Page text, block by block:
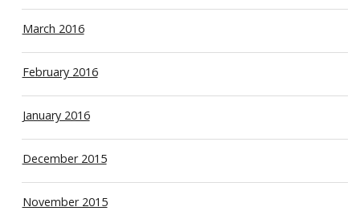
March 2016
February 2016
January 2016
December 2015
November 2015